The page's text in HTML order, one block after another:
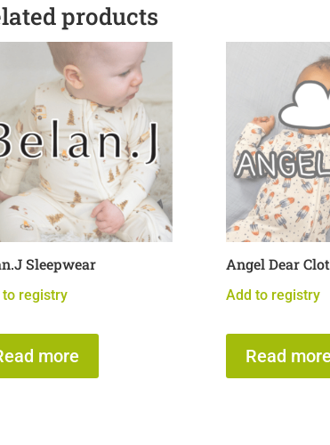
products
Sleepwear
to registry
more
Angel Dear
Add to registry
Read more